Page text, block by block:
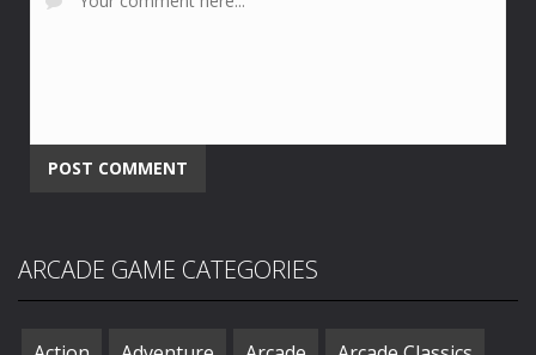
ARCADE GAME CATEGORIES